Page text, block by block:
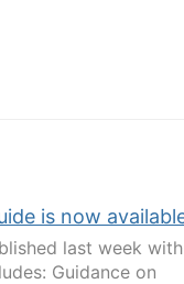
is now
last week with
Guidance on